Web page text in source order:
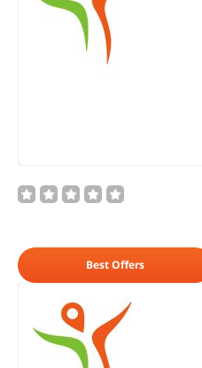
Best Offers